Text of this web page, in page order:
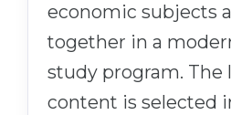
economic subjects
together in a
study program. The
content is selected